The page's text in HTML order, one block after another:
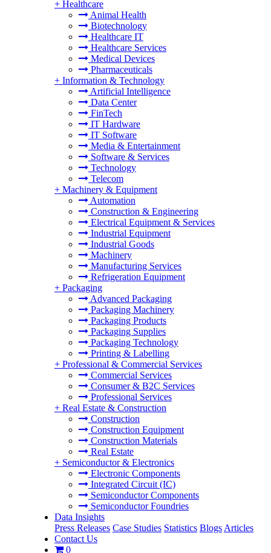
+ Healthcare
Animal Health
Biotechnology
Healthcare IT
Healthcare Services
Medical Devices
Pharmaceuticals
+ Information & Technology
Artificial Intelligence
Data Center
FinTech
IT Hardware
IT Software
Media & Entertainment
Software & Services
Technology
Telecom
+ Machinery & Equipment
Automation
Construction & Engineering
Electrical Equipment & Services
Industrial Equipment
Industrial Goods
Machinery
Manufacturing Services
Refrigeration Equipment
+ Packaging
Advanced Packaging
Packaging Machinery
Packaging Products
Packaging Supplies
Packaging Technology
Printing & Labelling
+ Professional & Commercial Services
Commercial Services
Consumer & B2C Services
Professional Services
+ Real Estate & Construction
Construction
Construction Equipment
Construction Materials
Real Estate
+ Semiconductor & Electronics
Electronic Components
Integrated Circuit (IC)
Semiconductor Components
Semiconductor Foundries
Data Insights
Press Releases Case Studies Statistics Blogs Articles
Contact Us
0